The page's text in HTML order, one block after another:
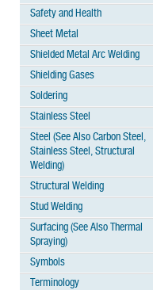
Safety and Health
Sheet Metal
Shielded Metal Arc Welding
Shielding Gases
Soldering
Stainless Steel
Steel (See Also Carbon Steel,
Stainless Steel, Structural
Welding)
Structural Welding
Stud Welding
Surfacing (See Also Thermal
Spraying)
Symbols
Terminology